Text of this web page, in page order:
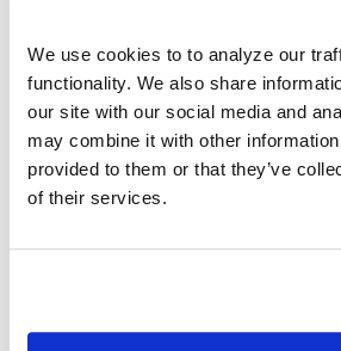
We use cookies to to analyze our
functionality. We also share
our site with our social media and
may combine it with other information
provided to them or that they’ve
of their services.